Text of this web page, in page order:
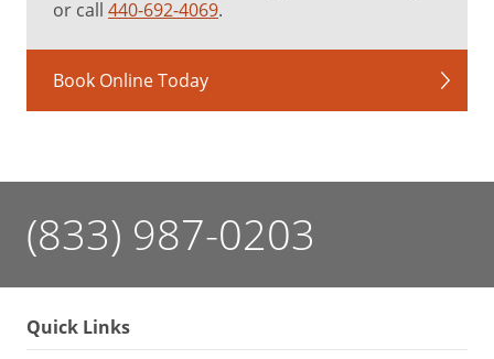
or call 440-692-4069.
Book Online Today
(833) 987-0203
Quick Links